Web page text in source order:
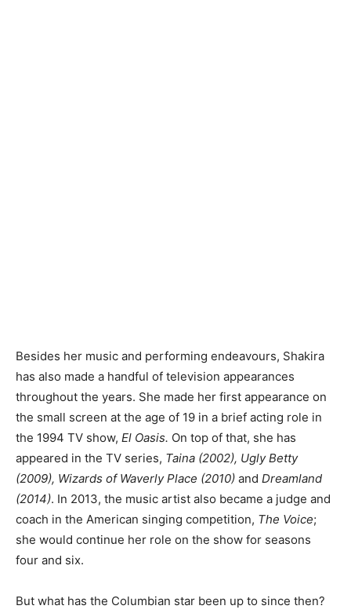
Besides her music and performing endeavours, Shakira
has also made a handful of television appearances
throughout the years. She made her first appearance on
the small screen at the age of 19 in a brief acting role in
the 1994 TV show, El Oasis. On top of that, she has
appeared in the TV series, Taina (2002), Ugly Betty
(2009), Wizards of Waverly Place (2010) and Dreamland
(2014). In 2013, the music artist also became a judge and
coach in the American singing competition, The Voice;
she would continue her role on the show for seasons
four and six.
But what has the Columbian star been up to since then?